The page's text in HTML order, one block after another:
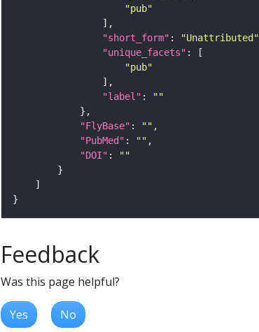
"pub"
"short_form" : "Unattributed"
"unique_facets"
"pub"
"label" :
""
"FlyBase" : ""
"PubMed" : ""
"DOI" :
""
Feedback
Was this page helpful?
Yes No